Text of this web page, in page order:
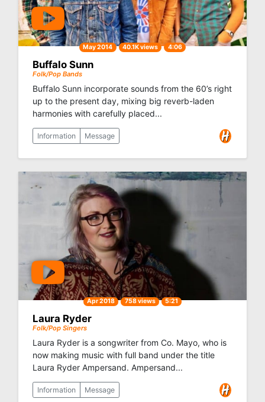
May 2014 40.1K views 4:06
Buffalo Sunn
Folk/Pop Bands
Buffalo Sunn incorporate sounds from the 60’s right
up to the present day, mixing big reverb-laden
harmonies with carefully placed...
Information Message
Apr 2018 758 views 5:21
Laura Ryder
Folk/Pop Singers
Laura Ryder is a songwriter from Co. Mayo, who is
now making music with full band under the title
Laura Ryder Ampersand. Ampersand...
Information Message